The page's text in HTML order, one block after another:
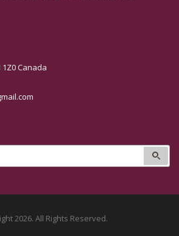
Canada
2026. All Rights Reserved.